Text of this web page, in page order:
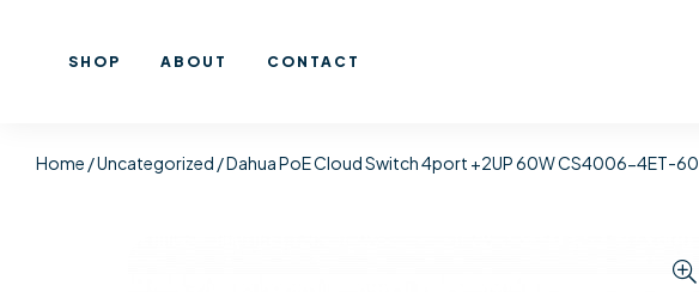
SHOP ABOUT CONTACT
Home /Uncategorized / Dahua PoE Cloud Switch 4port +2UP 60W CS4006-4ET-60